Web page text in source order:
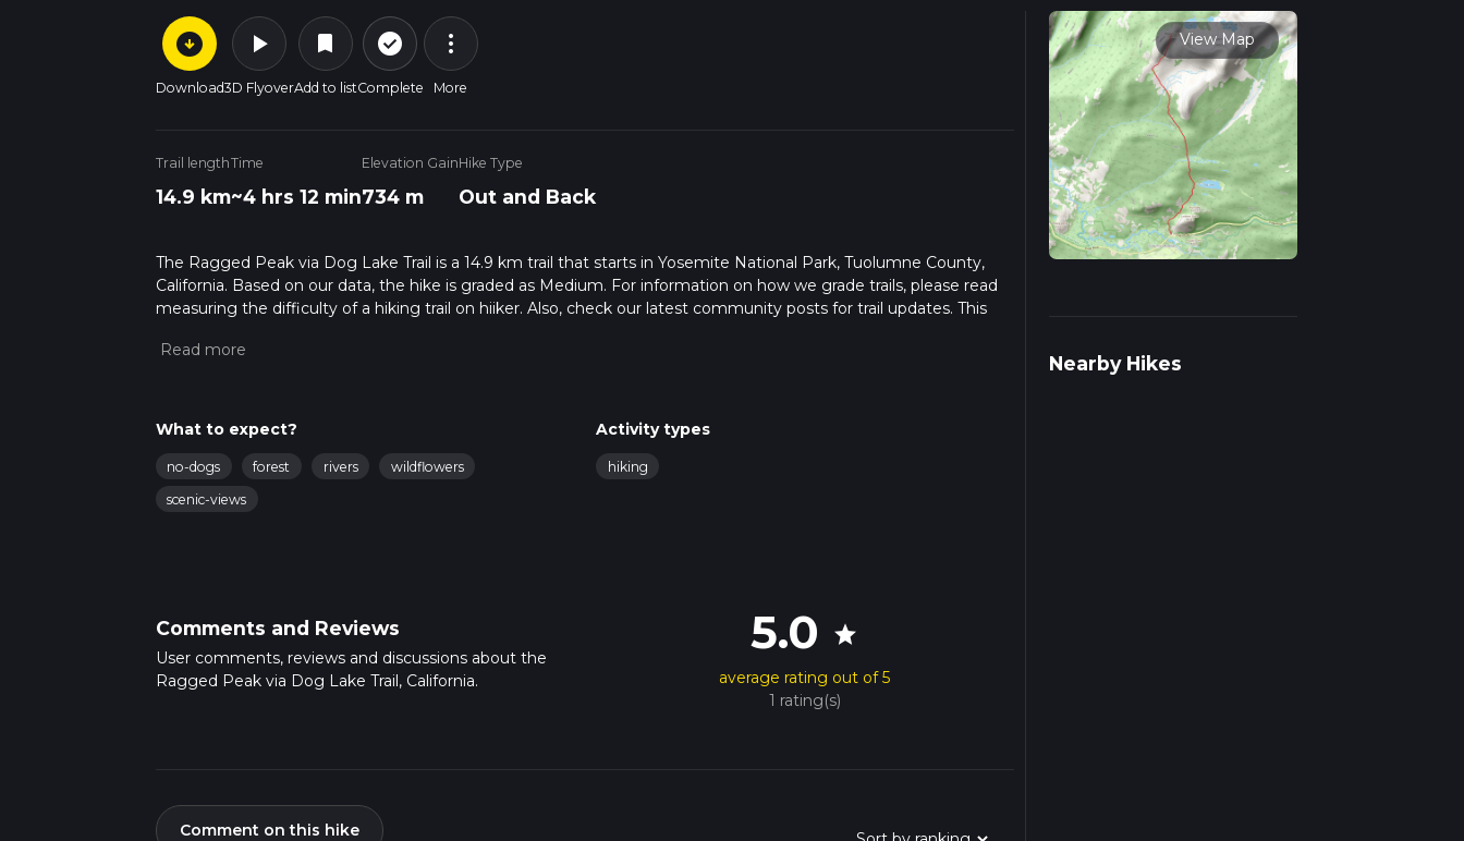
arrow_circle_down
Download
play_arrow
3D Flyover
bookmark
Add to list
check_circle_outline
Complete
more_vert
More
Trail length
14.9 km
Time
~4 hrs 12 min
Elevation Gain
734 m
Hike Type
Out and Back
The Ragged Peak via Dog Lake Trail is a 14.9 km trail that starts in Yosemite National Park, Tuolumne County,
California. Based on our data, the hike is graded as Medium. For information on how we grade trails, please read
measuring the difficulty of a hiking trail on hiiker. Also, check our latest community posts for trail updates. This
variables. For more info read about how we calculate hike time.
What to expect?
no-dogs forest rivers
wildflowers
scenic-views
Activity types
hiking
Comments and Reviews
User comments, reviews and discussions about the
Ragged Peak via Dog Lake Trail, California.
5.0 star
average rating out of 5
1 rating(s)
Comment on this hike
View Map
Nearby Hikes